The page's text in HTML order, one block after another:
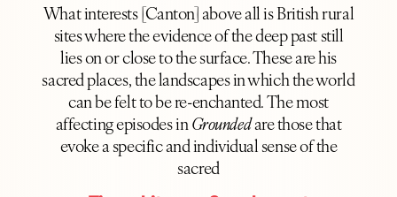
What interests [Canton] above all is British rural
sites where the evidence of the deep past still
lies on or close to the surface. These are his
sacred places, the landscapes in which the world
can be felt to be re-enchanted. The most
affecting episodes inGroundedare those that
evoke a specific and individual sense of the
sacred